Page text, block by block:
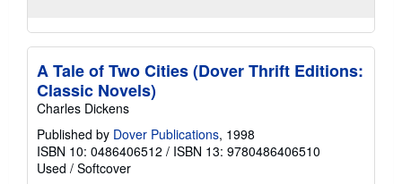
A Tale of Two Cities (Dover Thrift Editions:
Classic Novels)
Charles Dickens
Published by Dover Publications, 1998
ISBN 10: 0486406512 / ISBN 13: 9780486406510
Used / Softcover